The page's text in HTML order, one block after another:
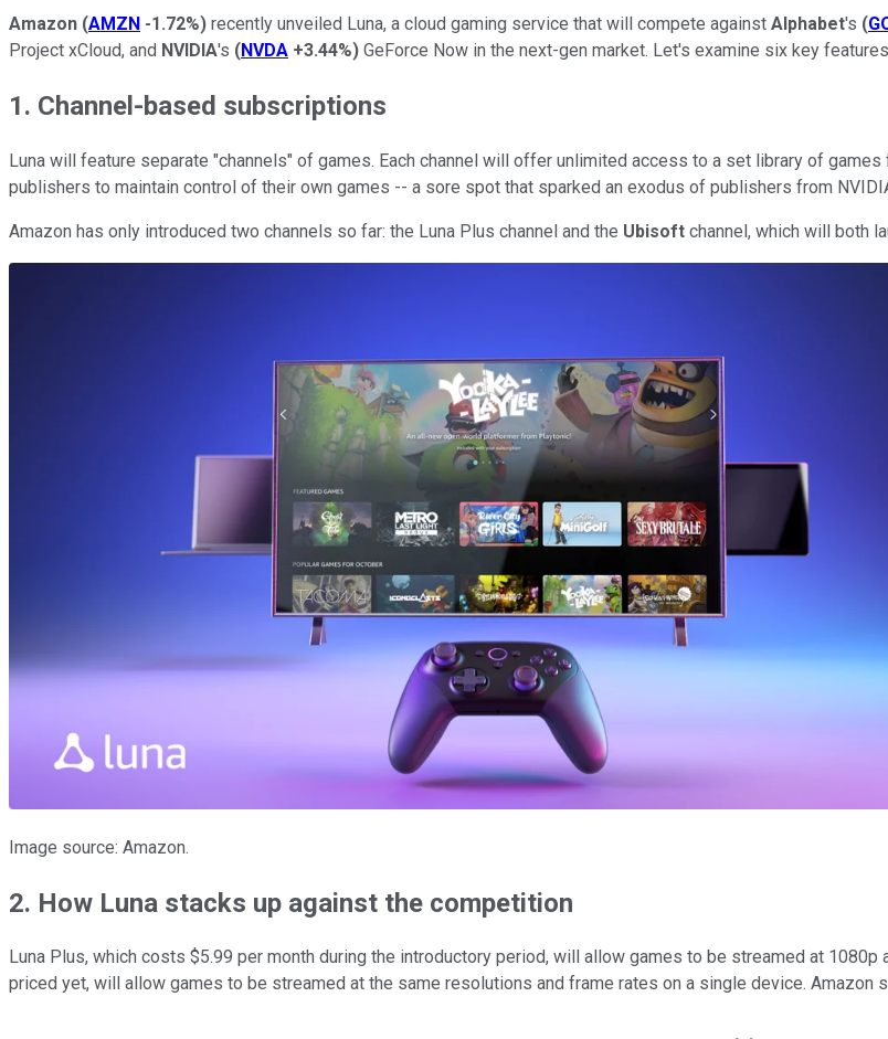
Amazon (AMZN -1.72%) recently unveiled Luna, a cloud gaming service that will compete against Alphabet's (
Project xCloud, and NVIDIA's (NVDA +3.44%) GeForce Now in the next-gen market. Let's examine six key
1. Channel-based subscriptions
Luna will feature separate "channels" of games. Each channel will offer unlimited access to a set library of
publishers to maintain control of their own games -- a sore spot that sparked an exodus of publishers from
Amazon has only introduced two channels so far: the Luna Plus channel and the Ubisoft channel, which will both
Image source: Amazon.
2. How Luna stacks up against the competition
Luna Plus, which costs $5.99 per month during the introductory period, will allow games to be streamed at
priced yet, will allow games to be streamed at the same resolutions and frame rates on a single device. Amazon